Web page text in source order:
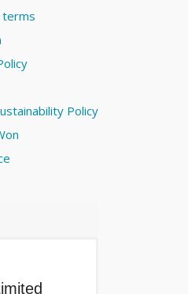
terms
Policy